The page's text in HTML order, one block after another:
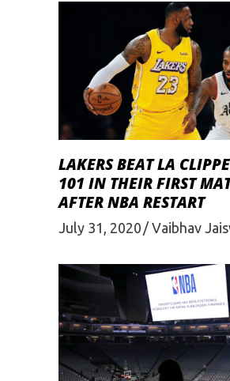
LAKERS BEAT LA
101 IN THEIR FIRST
AFTER NBA RESTART
July 31, 2020 Vaibhav